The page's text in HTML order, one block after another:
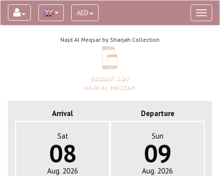
AED
Najd Al Meqsar by Sharjah Collection
Arrival Departure
Sat
08
Aug. 2026
Sun
09
Aug. 2026